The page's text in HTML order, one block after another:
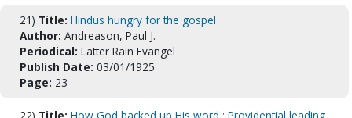
21) Title: Hindus hungry for the gospel
Author: Andreason, Paul J.
Periodical: Latter Rain Evangel
Publish Date: 03/01/1925
Page: 23